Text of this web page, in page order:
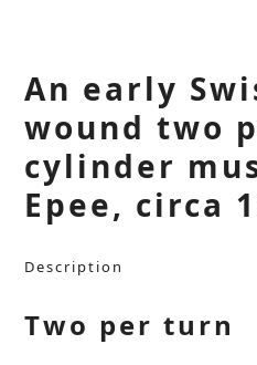
An early
wound two
cylinder
Epee, circa
Description
Two per turn